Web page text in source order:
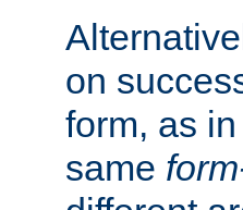
on
form, as
same